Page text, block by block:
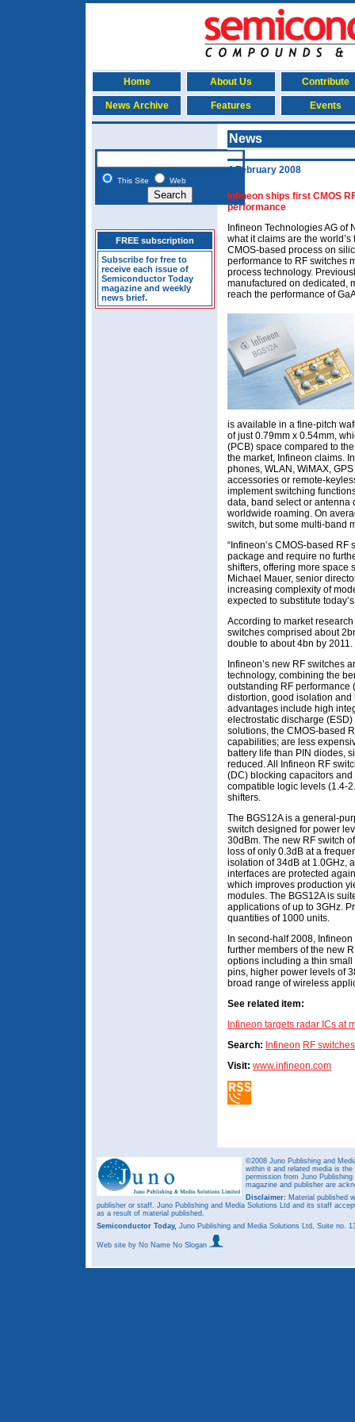
Home About Us Contribute
News Archive Features Events
This Site Web
FREE subscription
Subscribe for free to
receive each issue of
Semiconductor Today
magazine and weekly
news brief.
News
4 February 2008
Infineon ships first CMOS
performance
Infineon Technologies AG
what it claims are the
CMOS-based process on
performance to RF switches
process technology.
manufactured on dedicated,
reach the performance of
is available in a fine-pitch
of just 0.79mm x 0.54mm,
(PCB) space compared to
the market, Infineon claims.
phones, WLAN, WiMAX,
accessories or remote-
implement switching
data, band select or
worldwide roaming. On
switch, but some multi-band
“Infineon’s CMOS-based
package and require no
shifters, offering more space
Michael Mauer, senior
increasing complexity of
expected to substitute
According to market
switches comprised about
double to about 4bn by 2011.
Infineon’s new RF switches
technology, combining the
outstanding RF performance
distortion, good isolation
advantages include high
electrostatic discharge
solutions, the CMOS-based
capabilities; are less
battery life than PIN diodes,
reduced. All Infineon RF
(DC) blocking capacitors
compatible logic levels (1.4-
shifters.
The BGS12A is a general-
switch designed for power
30dBm. The new RF switch
loss of only 0.3dB at a
isolation of 34dB at 1.0GHz,
interfaces are protected
which improves production
modules. The BGS12A is
applications of up to 3GHz.
quantities of 1000 units.
In second-half 2008,
further members of the new
options including a thin
pins, higher power levels of
broad range of wireless
See related item:
Infineon targets radar ICs at
Search: Infineon RF switches
Visit: www.infineon.com
©2008 Juno Publishing and
within it and related media is
permission from Juno
magazine and publisher are
Disclaimer: Material published
publisher or staff. Juno Publishing and Media Solutions Ltd and its staff
as a result of material published.
Semiconductor Today, Juno Publishing and Media Solutions Ltd, Suite no.
Web site by No Name No Slogan